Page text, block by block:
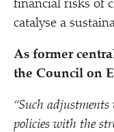
financial risks of
catalyse a
As former
the Council on
“Such adjustments
policies with the